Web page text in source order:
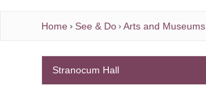
Home See & Do Arts and Museums
Stranocum Hall